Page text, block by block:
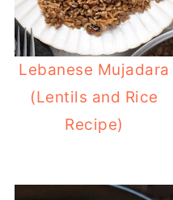
Lebanese Mujadara
(Lentils and Rice
Recipe)